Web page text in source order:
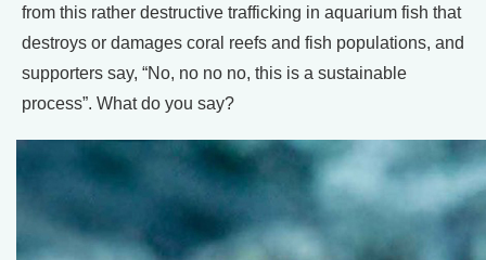
from this rather destructive trafficking in aquarium fish that
destroys or damages coral reefs and fish populations, and
supporters say, “No, no no no, this is a sustainable
process”. What do you say?